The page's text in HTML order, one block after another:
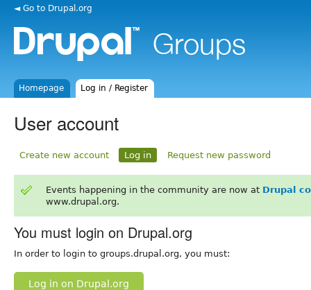
◄ Go to Drupal.org
Homepage Log in / Register
User account
Create new account Log in Request new password
Events happening in the community are now at Drupal
www.drupal.org.
You must login on Drupal.org
In order to login to groups.drupal.org, you must:
Log in on Drupal.org